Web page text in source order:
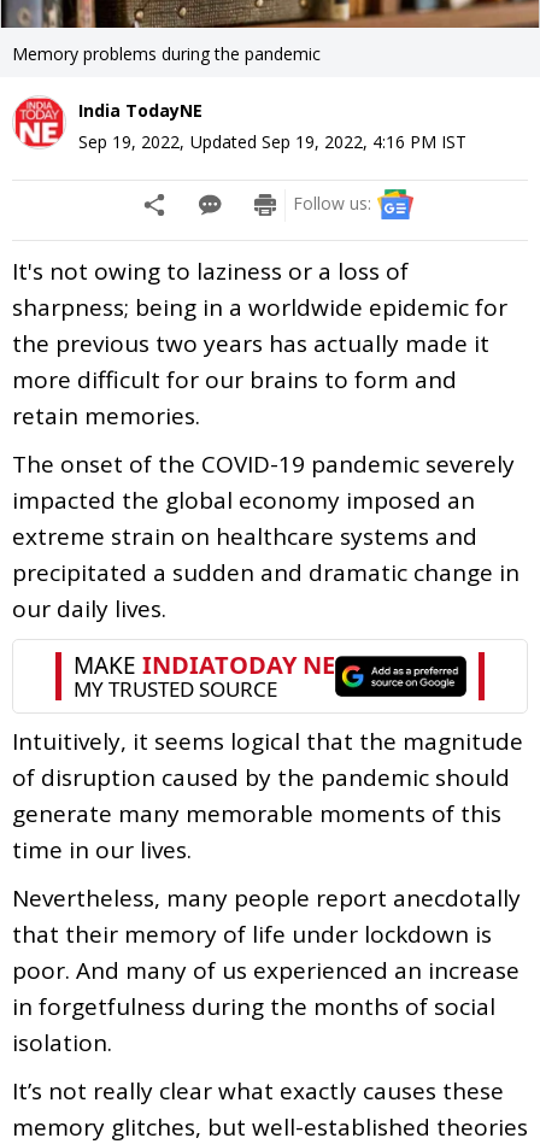
Memory problems during the pandemic
India TodayNE
Sep 19, 2022, Updated Sep 19, 2022, 4:16 PM IST
Follow us:
It's not owing to laziness or a loss of
sharpness; being in a worldwide epidemic for
the previous two years has actually made it
more difficult for our brains to form and
retain memories.
The onset of the COVID-19 pandemic severely
impacted the global economy imposed an
extreme strain on healthcare systems and
precipitated a sudden and dramatic change in
our daily lives.
Intuitively, it seems logical that the magnitude
of disruption caused by the pandemic should
generate many memorable moments of this
time in our lives.
Nevertheless, many people report anecdotally
that their memory of life under lockdown is
poor. And many of us experienced an increase
in forgetfulness during the months of social
isolation.
It’s not really clear what exactly causes these
memory glitches, but well-established theories